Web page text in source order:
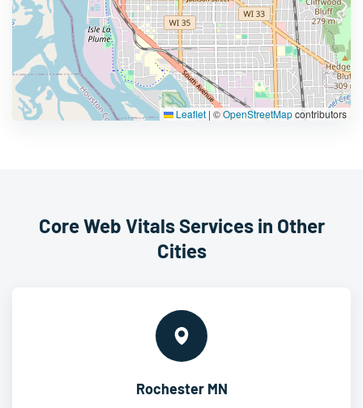
Leaflet | ©OpenStreetMapcontributors
Core Web Vitals Services in Other
Cities
Rochester MN